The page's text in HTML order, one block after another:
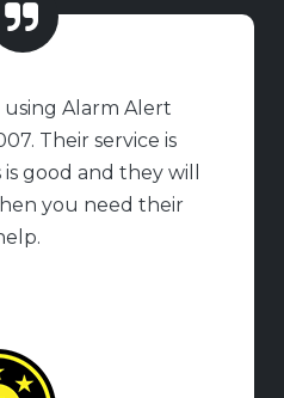
Alarm Alert
Their service is
good and they will
you need their